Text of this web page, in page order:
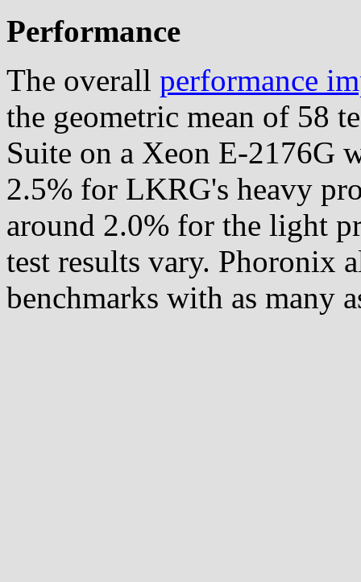
Performance
The overall performance
the geometric mean of 58
Suite on a Xeon E-2176G
2.5% for LKRG's heavy
around 2.0% for the light
test results vary. Phoronix
benchmarks with as many